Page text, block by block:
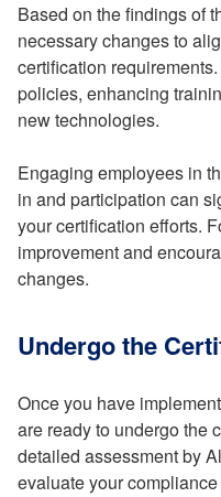
Based on the findings of
necessary changes to
certification
policies, enhancing
new technologies.
Engaging employees in
in and participation can
your certification efforts.
improvement and
changes.
Undergo the
Once you have
are ready to undergo the
detailed assessment by
evaluate your